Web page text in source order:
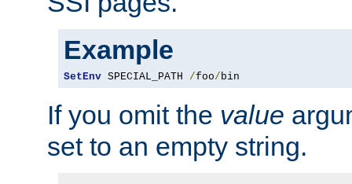
Example
SetEnv SPECIAL_PATH /foo/bin
If you omit the value
set to an empty string.